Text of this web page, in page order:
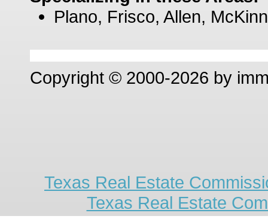
Plano, Frisco, Allen,
Copyright © 2000-2026 by
Texas Real Estate
Texas Real Estate